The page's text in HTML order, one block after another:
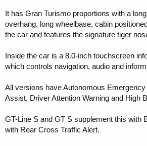
It has Gran Turismo proportions with a
overhang, long wheelbase, cabin
the car and features the signature tiger
Inside the car is a 8.0-inch touchscreen
which controls navigation, audio and
All versions have Autonomous
Assist, Driver Attention Warning and High
GT-Line S and GT S supplement this with
with Rear Cross Traffic Alert.